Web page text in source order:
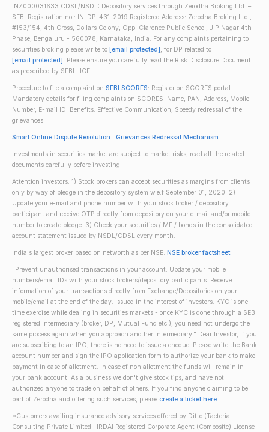
INZ000031633 CDSL/NSDL: Depository services through Zerodha Broking Ltd. –
SEBI Registration no.: IN-DP-431-2019 Registered Address: Zerodha Broking Ltd.,
#153/154, 4th Cross, Dollars Colony, Opp. Clarence Public School, J.P Nagar 4th
Phase, Bengaluru - 560078, Karnataka, India. For any complaints pertaining to
securities broking please write to [email protected], for DP related to
[email protected]. Please ensure you carefully read the Risk Disclosure Document
as prescribed by SEBI | ICF
Procedure to file a complaint on SEBI SCORES: Register on SCORES portal.
Mandatory details for filing complaints on SCORES: Name, PAN, Address, Mobile
Number, E-mail ID. Benefits: Effective Communication, Speedy redressal of the
grievances
Smart Online Dispute Resolution Grievances Redressal Mechanism
Investments in securities market are subject to market risks; read all the related
documents carefully before investing.
Attention investors: 1) Stock brokers can accept securities as margins from clients
only by way of pledge in the depository system w.e.f September 01, 2020. 2)
Update your e-mail and phone number with your stock broker / depository
participant and receive OTP directly from depository on your e-mail and/or mobile
number to create pledge. 3) Check your securities / MF / bonds in the consolidated
account statement issued by NSDL/CDSL every month.
India's largest broker based on networth as per NSE. NSE broker factsheet
"Prevent unauthorised transactions in your account. Update your mobile
numbers/email IDs with your stock brokers/depository participants. Receive
information of your transactions directly from Exchange/Depositories on your
mobile/email at the end of the day. Issued in the interest of investors. KYC is one
time exercise while dealing in securities markets - once KYC is done through a SEBI
registered intermediary (broker, DP, Mutual Fund etc.), you need not undergo the
same process again when you approach another intermediary." Dear Investor, if you
are subscribing to an IPO, there is no need to issue a cheque. Please write the Bank
account number and sign the IPO application form to authorize your bank to make
payment in case of allotment. In case of non allotment the funds will remain in
your bank account. As a business we don't give stock tips, and have not
authorized anyone to trade on behalf of others. If you find anyone claiming to be
part of Zerodha and offering such services, please create a ticket here.
*Customers availing insurance advisory services offered by Ditto (Tacterial
Consulting Private Limited | IRDAI Registered Corporate Agent (Composite) License